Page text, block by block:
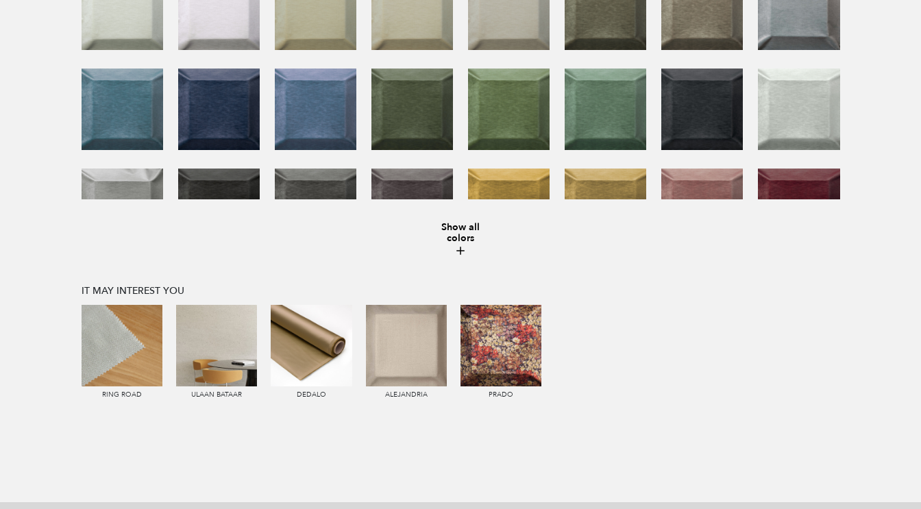
Show all
colors
IT MAY INTEREST YOU
RING ROAD ULAAN BATAAR DEDALO ALEJANDRIA PRADO